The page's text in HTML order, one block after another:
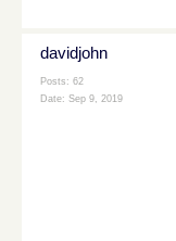
davidjohn
Posts: 62
Date: Sep 9, 2019